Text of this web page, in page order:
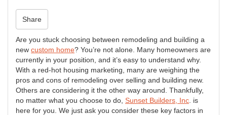
Share
Are you stuck choosing between remodeling and building a
new custom home? You’re not alone. Many homeowners are
currently in your position, and it’s easy to understand why.
With a red-hot housing marketing, many are weighing the
pros and cons of remodeling over selling and building new.
Others are considering it the other way around. Thankfully,
no matter what you choose to do, Sunset Builders, Inc . is
here for you. We just ask you consider these key factors in